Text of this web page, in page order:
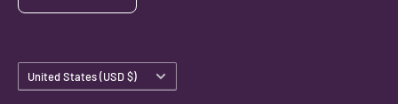
Country/region
United States (USD $)